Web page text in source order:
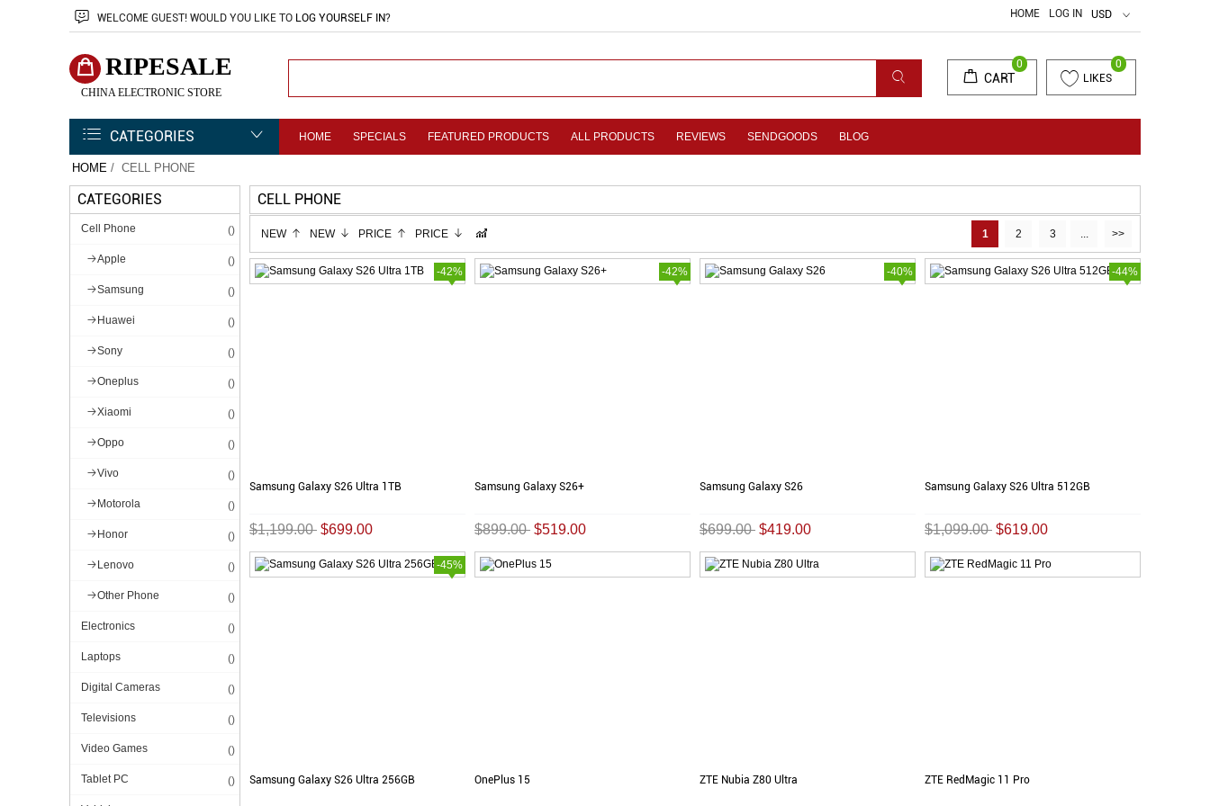
WELCOME GUEST! WOULD YOU LIKE TO LOG YOURSELF IN? HOME LOG IN USD
RIPESALE
CHINA ELECTRONIC STORE
LIKES
0
CART
0
CATEGORIES HOME SPECIALS FEATURED PRODUCTS ALL PRODUCTS REVIEWS SENDGOODS BLOG
HOME / CELL PHONE
CATEGORIES
Cell Phone ()
Apple ()
Samsung ()
Huawei ()
Sony ()
Oneplus ()
Xiaomi ()
Oppo ()
Vivo ()
Motorola ()
Honor ()
Lenovo ()
Other Phone ()
Electronics ()
Laptops ()
Digital Cameras ()
Televisions ()
Video Games ()
Tablet PC ()
CELL PHONE
NEW NEW PRICE PRICE 1 2 3 ... >>
Samsung Galaxy S26 Ultra 1TB
$1,199.00 $699.00
-42%
Samsung Galaxy S26+
$899.00 $519.00
-42%
Samsung Galaxy S26
$699.00 $419.00
-40%
Samsung Galaxy S26 Ultra 512GB
$1,099.00 $619.00
-44%
Samsung Galaxy S26 Ultra 256GB
-45%
OnePlus 15 ZTE Nubia Z80 Ultra ZTE RedMagic 11 Pro